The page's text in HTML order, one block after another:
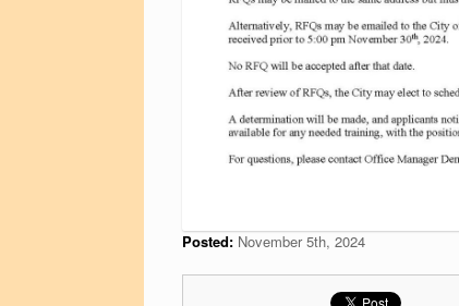
Posted: November 5th, 2024